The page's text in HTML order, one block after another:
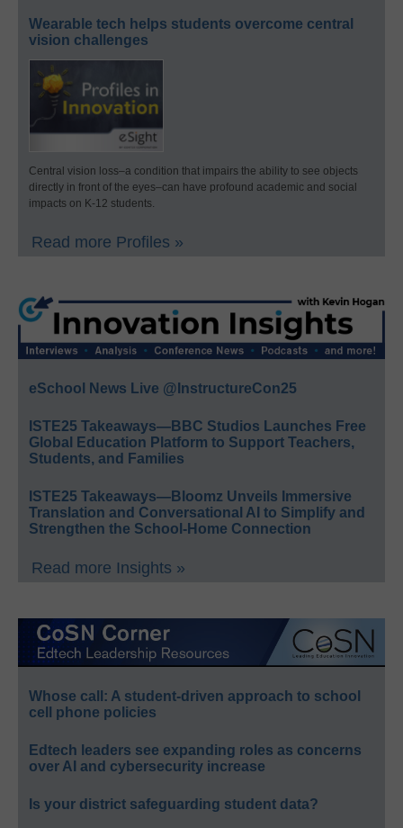
Wearable tech helps students overcome central
vision challenges
Central vision loss–a condition that impairs the ability to see objects
directly in front of the eyes–can have profound academic and social
impacts on K-12 students.
Read more Profiles »
eSchool News Live @InstructureCon25
ISTE25 Takeaways—BBC Studios Launches Free
Global Education Platform to Support Teachers,
Students, and Families
ISTE25 Takeaways—Bloomz Unveils Immersive
Translation and Conversational AI to Simplify and
Strengthen the School-Home Connection
Read more Insights »
Whose call: A student-driven approach to school
cell phone policies
Edtech leaders see expanding roles as concerns
over AI and cybersecurity increase
Is your district safeguarding student data?